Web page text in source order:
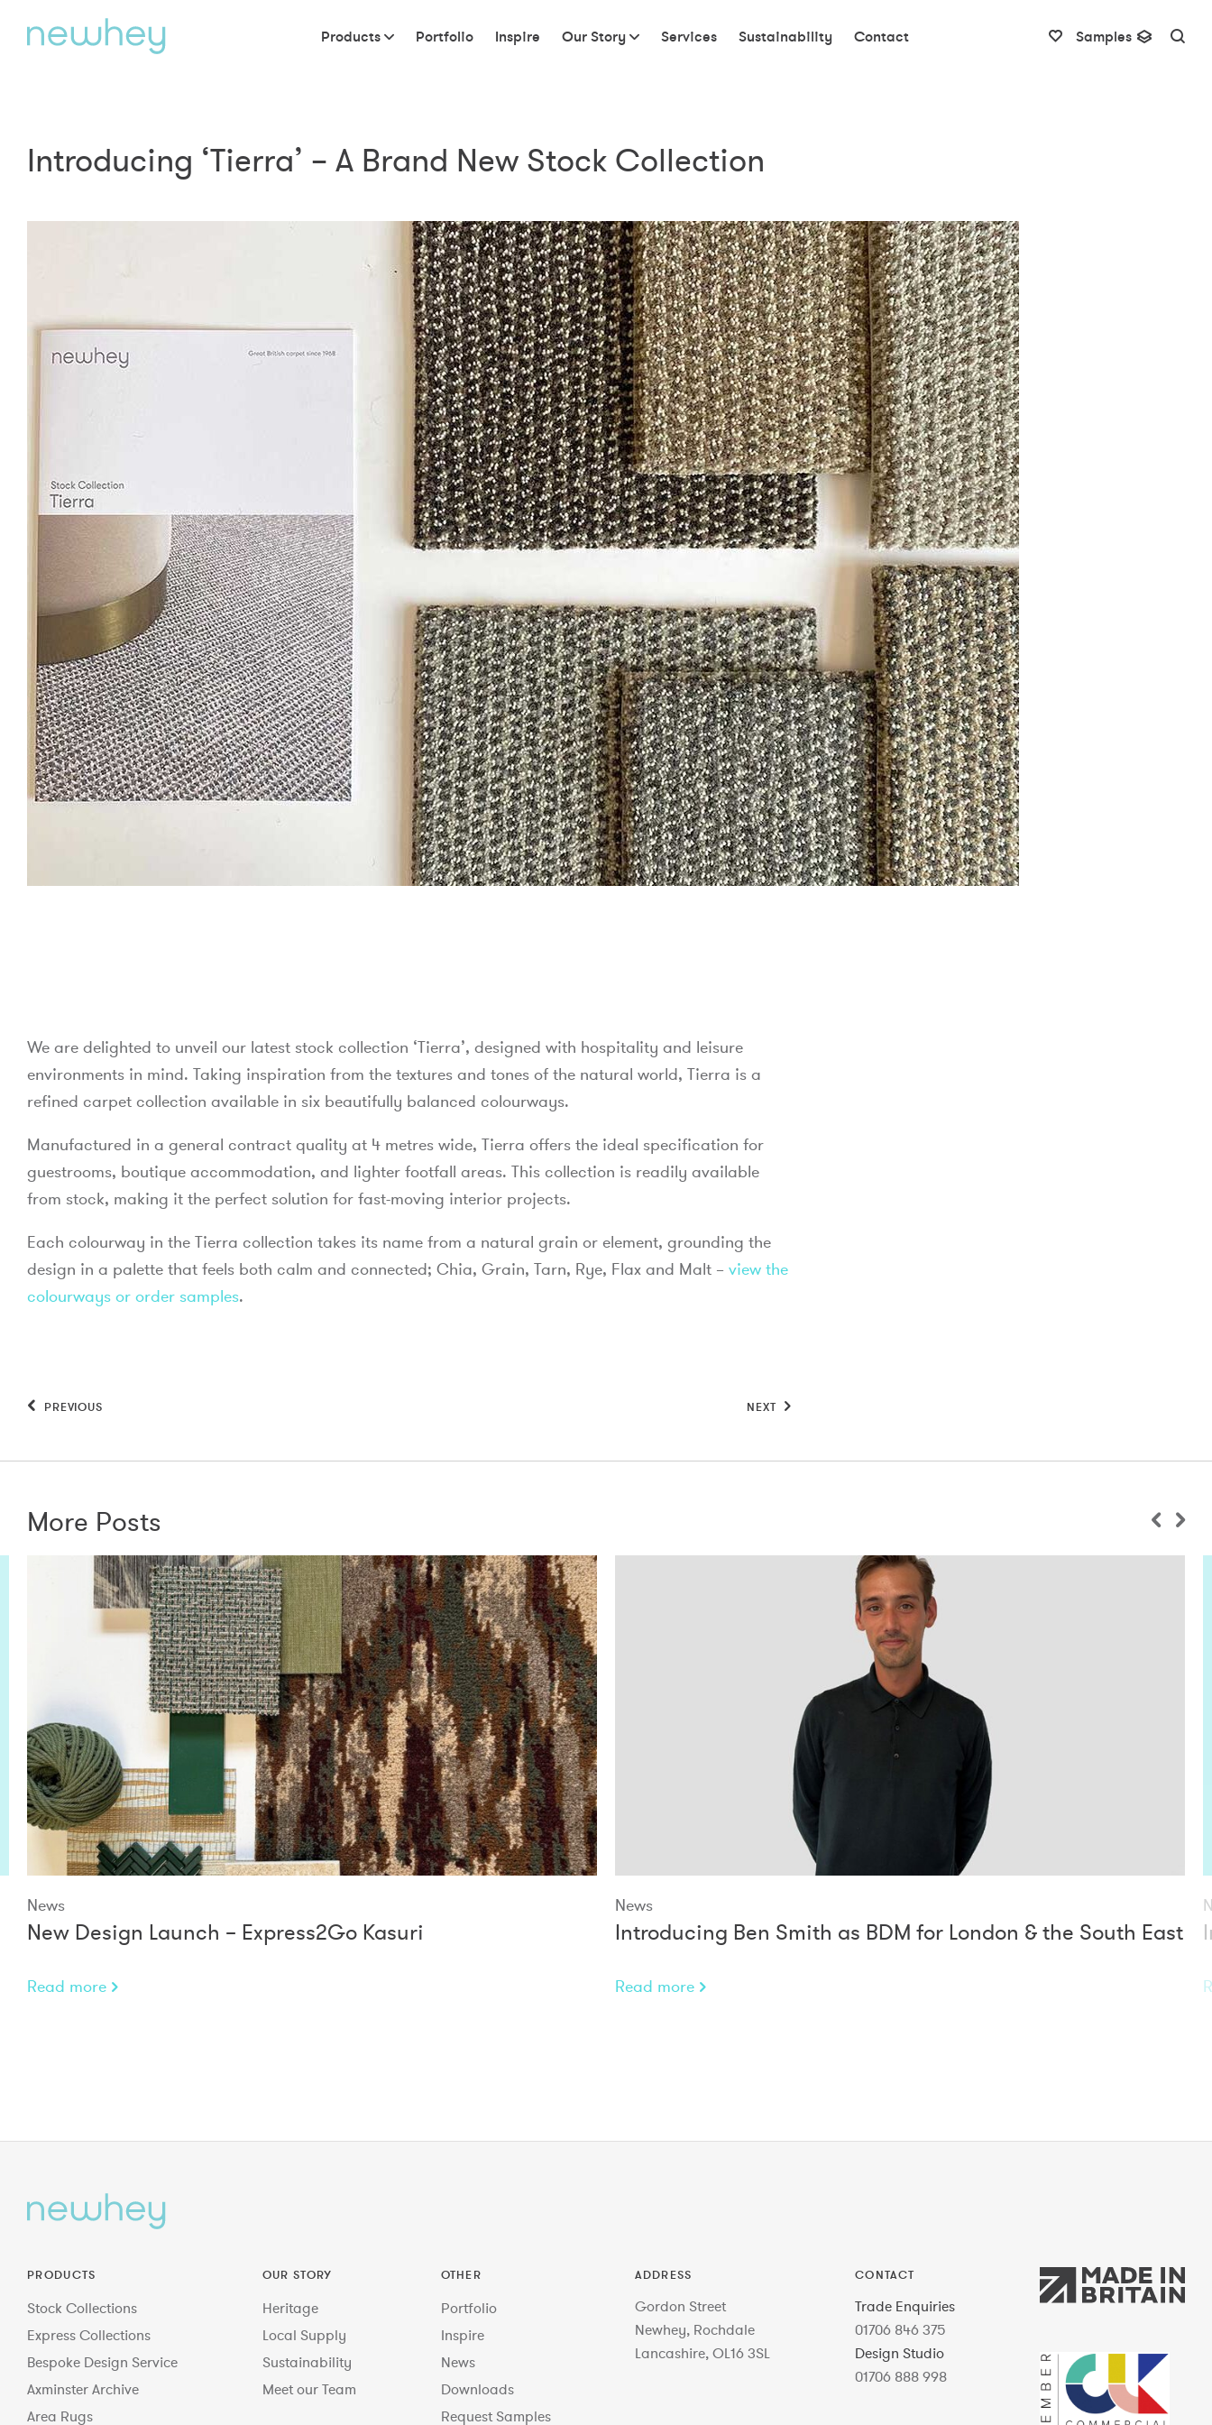
Products Portfolio Inspire Our Story Services Sustainability Contact Samples
Introducing ‘Tierra’ – A Brand New Stock Collection
We are delighted to unveil our latest stock collection ‘Tierra’, designed with hospitality and leisure
environments in mind. Taking inspiration from the textures and tones of the natural world, Tierra is a
refined carpet collection available in six beautifully balanced colourways.
Manufactured in a general contract quality at 4 metres wide, Tierra offers the ideal specification for
guestrooms, boutique accommodation, and lighter footfall areas. This collection is readily available
from stock, making it the perfect solution for fast-moving interior projects.
Each colourway in the Tierra collection takes its name from a natural grain or element, grounding the
design in a palette that feels both calm and connected; Chia, Grain, Tarn, Rye, Flax and Malt – view the
colourways or order samples.
PREVIOUS NEXT
More Posts
News
New Design Launch – Express2Go Kasuri
Read more
News
Introducing Ben Smith as BDM for London & the South East
Read more
PRODUCTS
Stock Collections
Express Collections
Bespoke Design Service
Axminster Archive
Area Rugs
OUR STORY
Heritage
Local Supply
Sustainability
Meet our Team
OTHER
Portfolio
Inspire
News
Downloads
Request Samples
ADDRESS
Gordon Street
Newhey, Rochdale
Lancashire, OL16 3SL
CONTACT
Trade Enquiries
01706 846 375
Design Studio
01706 888 998